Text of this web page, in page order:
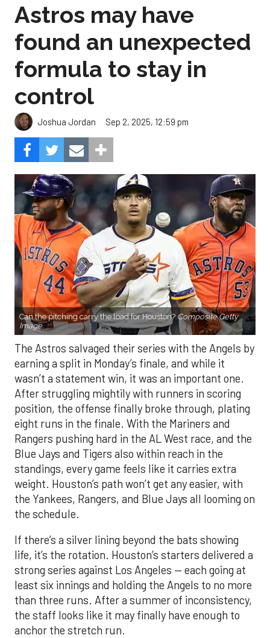
Astros may have
found an unexpected
formula to stay in
control
Joshua Jordan Sep 2, 2025, 12:59 pm
Can the pitching carry the load for Houston? Composite Getty
Image.
The Astros salvaged their series with the Angels by
earning a split in Monday’s finale, and while it
wasn’t a statement win, it was an important one.
After struggling mightily with runners in scoring
position, the offense finally broke through, plating
eight runs in the finale. With the Mariners and
Rangers pushing hard in the AL West race, and the
Blue Jays and Tigers also within reach in the
standings, every game feels like it carries extra
weight. Houston’s path won’t get any easier, with
the Yankees, Rangers, and Blue Jays all looming on
the schedule.
If there’s a silver lining beyond the bats showing
life, it’s the rotation. Houston’s starters delivered a
strong series against Los Angeles — each going at
least six innings and holding the Angels to no more
than three runs. After a summer of inconsistency,
the staff looks like it may finally have enough to
anchor the stretch run.